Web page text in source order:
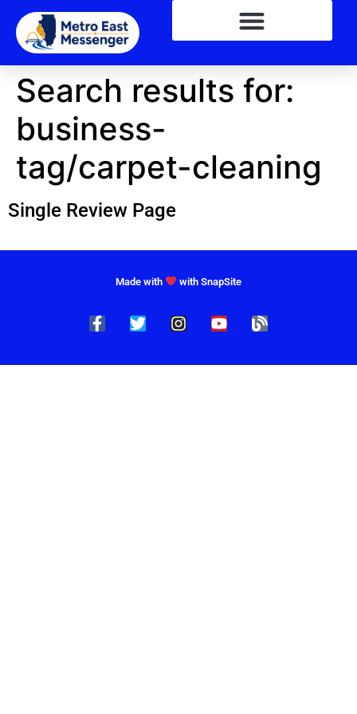
Search results for:
business-
tag/carpet-cleaning
Single Review Page
Made with with SnapSite